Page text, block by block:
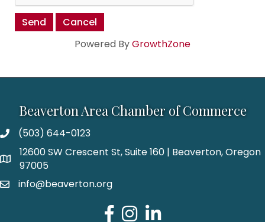
Powered ByGrowthZone
Beaverton Area Chamber of Commerce
(503) 644-0123
12600 SW Crescent St, Suite 160 | Beaverton, Oregon
97005
info@beaverton.org
Facebook
Instagram
LinkedIn